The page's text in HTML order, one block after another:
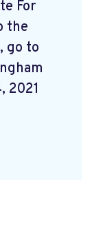
For
the
go to
2021